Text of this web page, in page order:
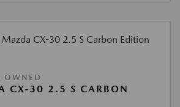
OWNED
CX-30 2.5 S CARBON